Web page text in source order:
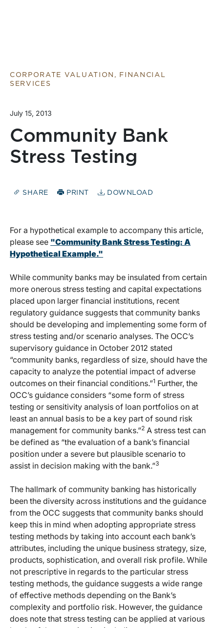
CORPORATE VALUATION, FINANCIAL
SERVICES
July 15, 2013
Community Bank
Stress Testing
SHARE PRINT DOWNLOAD
For a hypothetical example to accompany this article,
please see "Community Bank Stress Testing: A
Hypothetical Example."
While community banks may be insulated from certain
more onerous stress testing and capital expectations
placed upon larger financial institutions, recent
regulatory guidance suggests that community banks
should be developing and implementing some form of
stress testing and/or scenario analyses. The OCC’s
supervisory guidance in October 2012 stated
“community banks, regardless of size, should have the
capacity to analyze the potential impact of adverse
outcomes on their financial conditions.”1 Further, the
OCC’s guidance considers “some form of stress
testing or sensitivity analysis of loan portfolios on at
least an annual basis to be a key part of sound risk
management for community banks.”2 A stress test can
be defined as “the evaluation of a bank’s financial
position under a severe but plausible scenario to
assist in decision making with the bank.”3
The hallmark of community banking has historically
been the diversity across institutions and the guidance
from the OCC suggests that community banks should
keep this in mind when adopting appropriate stress
testing methods by taking into account each bank’s
attributes, including the unique business strategy, size,
products, sophistication, and overall risk profile. While
not prescriptive in regards to the particular stress
testing methods, the guidance suggests a wide range
of effective methods depending on the Bank’s
complexity and portfolio risk. However, the guidance
does note that stress testing can be applied at various